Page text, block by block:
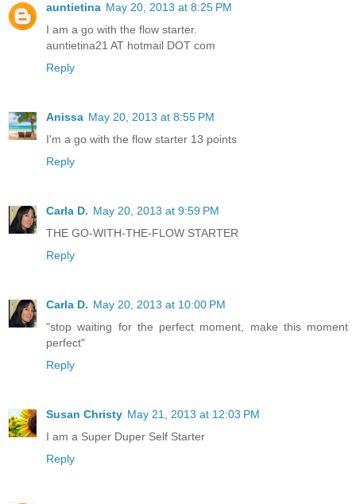
auntietina May 20, 2013 at 8:25 PM
I am a go with the flow starter.
auntietina21 AT hotmail DOT com
Reply
Anissa May 20, 2013 at 8:55 PM
I'm a go with the flow starter 13 points
Reply
Carla D. May 20, 2013 at 9:59 PM
THE GO-WITH-THE-FLOW STARTER
Reply
Carla D. May 20, 2013 at 10:00 PM
"stop waiting for the perfect moment, make this moment
perfect"
Reply
Susan Christy May 21, 2013 at 12:03 PM
I am a Super Duper Self Starter
Reply